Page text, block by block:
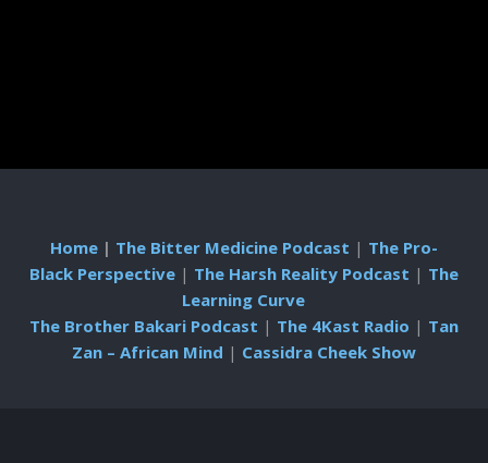
Home| The Bitter Medicine Podcast | The Pro-
Black Perspective| The Harsh Reality Podcast | The
Learning Curve
The Brother Bakari Podcast | The 4Kast Radio | Tan
Zan – African Mind | Cassidra Cheek Show